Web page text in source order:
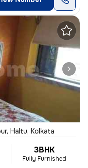
Haltu, Kolkata
3BHK
Fully Furnished